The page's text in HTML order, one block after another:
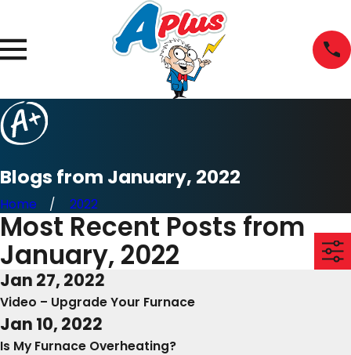
Blogs from January, 2022
Home 2022
Most Recent Posts from
January, 2022
Jan 27, 2022
Video – Upgrade Your Furnace
Jan 10, 2022
Is My Furnace Overheating?